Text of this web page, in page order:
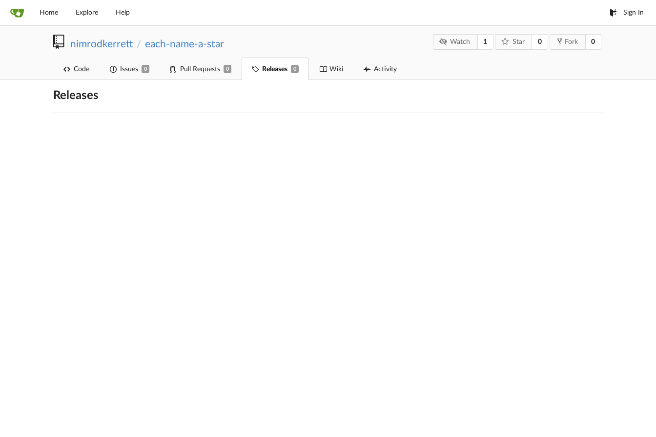
Home Explore Help Sign In
nimrodkerrett / each-name-a-star Watch 1 Star 0 Fork 0
Code Issues 0 Pull Requests 0 Releases 0 Wiki Activity
Releases